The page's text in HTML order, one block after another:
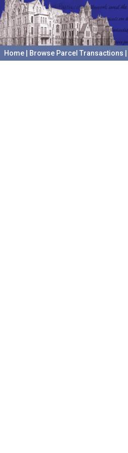
Home Browse Parcel Transactions